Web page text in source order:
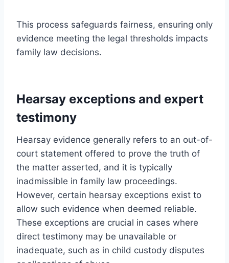
This process safeguards fairness, ensuring only
evidence meeting the legal thresholds impacts
family law decisions.
Hearsay exceptions and expert
testimony
Hearsay evidence generally refers to an out-of-
court statement offered to prove the truth of
the matter asserted, and it is typically
inadmissible in family law proceedings.
However, certain hearsay exceptions exist to
allow such evidence when deemed reliable.
These exceptions are crucial in cases where
direct testimony may be unavailable or
inadequate, such as in child custody disputes